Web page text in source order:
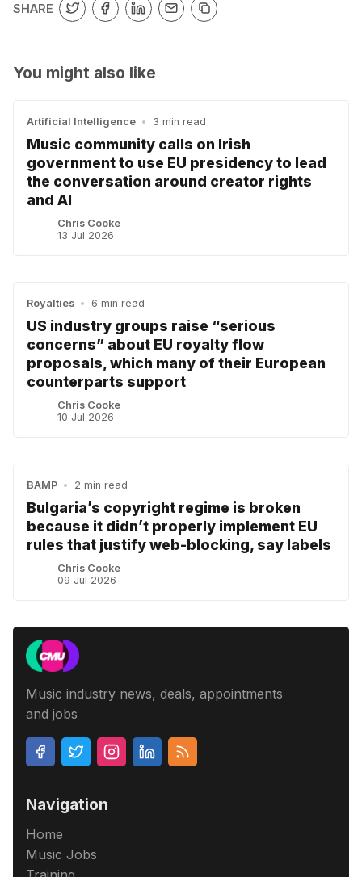
SHARE
You might also like
Artificial Intelligence • 3 min read
Music community calls on Irish
government to use EU presidency to lead
the conversation around creator rights
and AI
Chris Cooke
13 Jul 2026
Royalties • 6 min read
US industry groups raise “serious
concerns” about EU royalty flow
proposals, which many of their European
counterparts support
Chris Cooke
10 Jul 2026
BAMP • 2 min read
Bulgaria’s copyright regime is broken
because it didn’t properly implement EU
rules that justify web-blocking, say labels
Chris Cooke
09 Jul 2026
Music industry news, deals, appointments
and jobs
Navigation
Home
Music Jobs